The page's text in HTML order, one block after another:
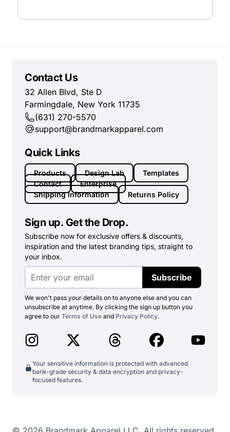
Contact Us
32 Allen Blvd, Ste D
Farmingdale, New York 11735
(631) 270-5570
support@brandmarkapparel.com
Quick Links
Products Design Lab
Templates
Contact
Enterprise
Shipping Information
Returns Policy
Sign up. Get the Drop.
Subscribe now for exclusive offers & discounts,
inspiration and the latest branding tips, straight to
your inbox.
Subscribe
We won't pass your details on to anyone else and you can
unsubscribe at anytime. By clicking the sign up button you
agree to our Terms of Use and Privacy Policy.
Your sensitive information is protected with advanced
bank-grade security & data encryption and privacy-
focused features.